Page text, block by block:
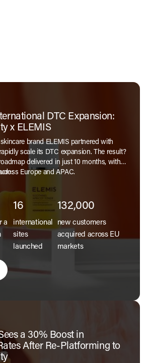
DTC Expansion:
x ELEMIS
brand ELEMIS partnered with
scale its DTC expansion. The result?
delivered in just 10 months, with
Europe and APAC.
a
16
international
sites
launched
132,000
new customers
acquired across EU
markets
a 30% Boost in
After Re-Platforming to